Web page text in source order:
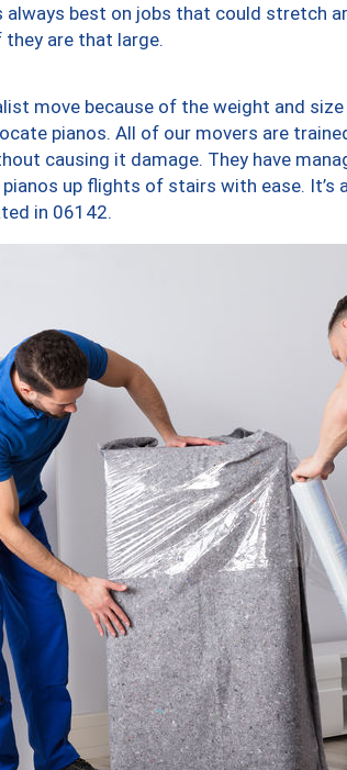
best on jobs that could stretch
are that large.
move because of the weight and
pianos. All of our movers are
causing it damage. They have
up flights of stairs with ease. It’s
in 06142.